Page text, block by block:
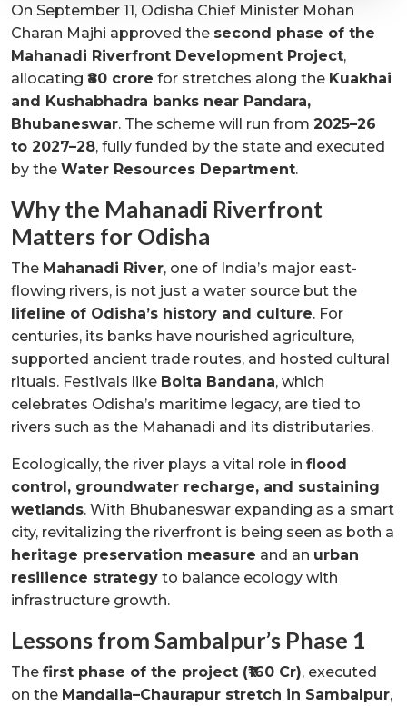
On September 11, Odisha Chief Minister Mohan
Charan Majhi approved the second phase of the
Mahanadi Riverfront Development Project,
allocating ₹80 crore for stretches along the Kuakhai
and Kushabhadra banks near Pandara,
Bhubaneswar. The scheme will run from 2025–26
to 2027–28, fully funded by the state and executed
by the Water Resources Department.
Why the Mahanadi Riverfront
Matters for Odisha
The Mahanadi River, one of India’s major east-
flowing rivers, is not just a water source but the
lifeline of Odisha’s history and culture. For
centuries, its banks have nourished agriculture,
supported ancient trade routes, and hosted cultural
rituals. Festivals like Boita Bandana, which
celebrates Odisha’s maritime legacy, are tied to
rivers such as the Mahanadi and its distributaries.
Ecologically, the river plays a vital role in flood
control, groundwater recharge, and sustaining
wetlands. With Bhubaneswar expanding as a smart
city, revitalizing the riverfront is being seen as both a
heritage preservation measure and an urban
resilience strategy to balance ecology with
infrastructure growth.
Lessons from Sambalpur’s Phase 1
The first phase of the project (₹160 Cr), executed
on the Mandalia–Chaurapur stretch in Sambalpur,